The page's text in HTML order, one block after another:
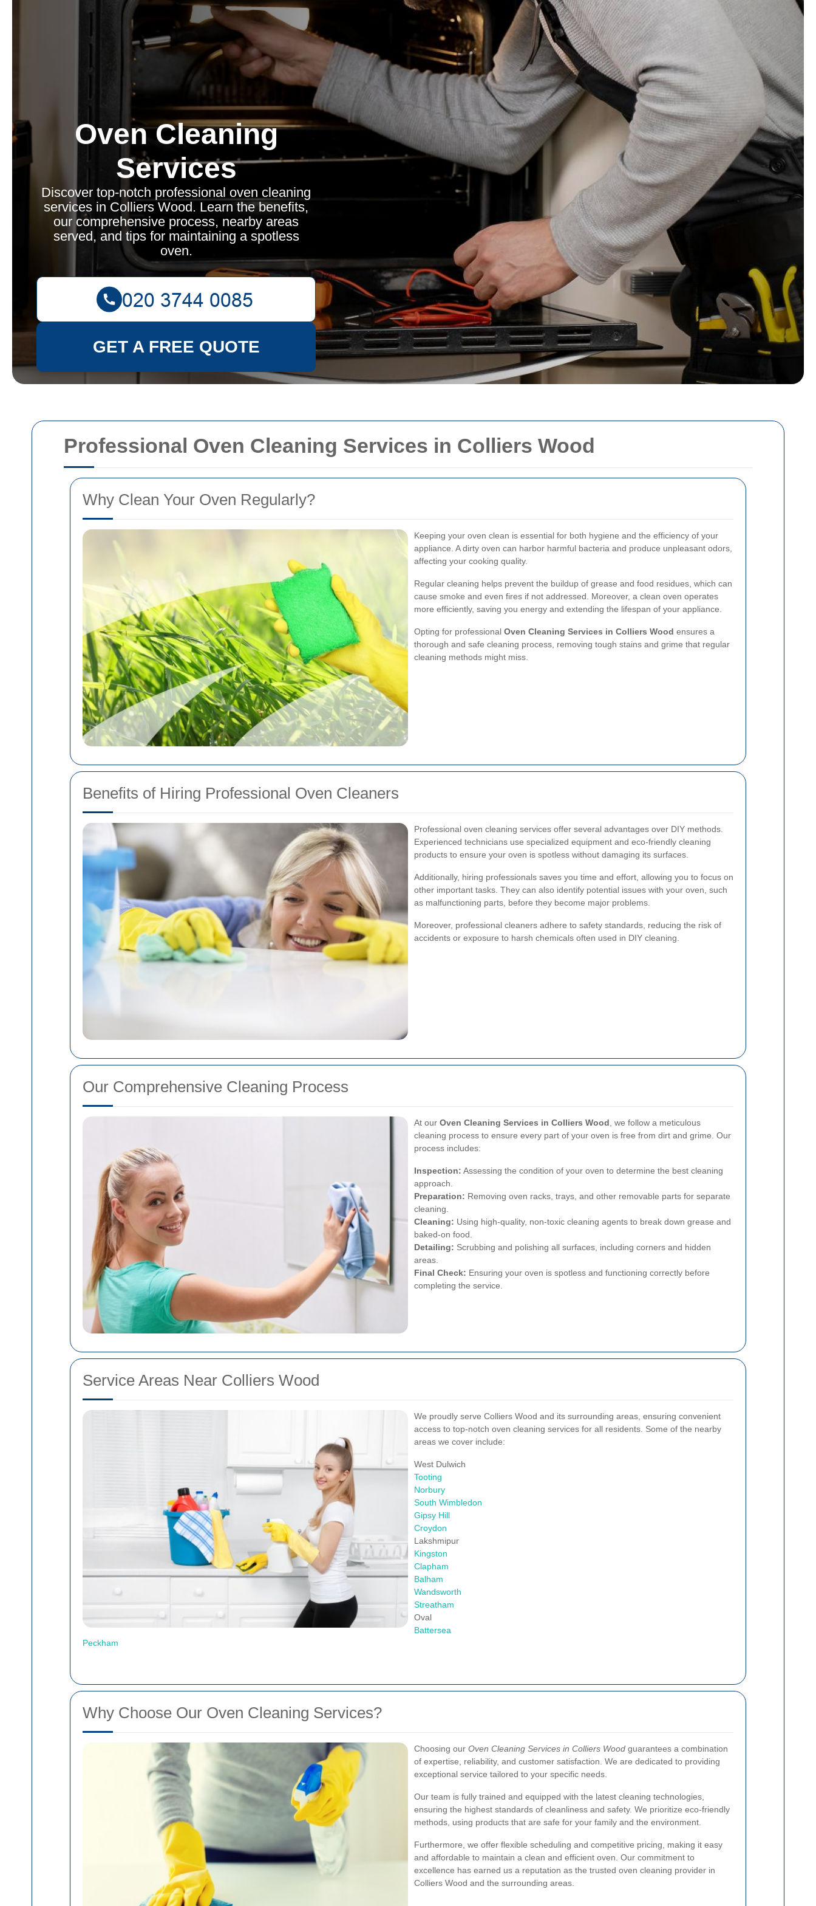
Professional Oven Cleaning Services in Colliers Wood
Why Clean Your Oven Regularly?
Keeping your oven clean is essential for both hygiene and the efficiency of your
appliance. A dirty oven can harbor harmful bacteria and produce unpleasant odors,
affecting your cooking quality.
Regular cleaning helps prevent the buildup of grease and food residues, which can
cause smoke and even fires if not addressed. Moreover, a clean oven operates
more efficiently, saving you energy and extending the lifespan of your appliance.
Opting for professional Oven Cleaning Services in Colliers Wood ensures a
thorough and safe cleaning process, removing tough stains and grime that regular
cleaning methods might miss.
Benefits of Hiring Professional Oven Cleaners
Professional oven cleaning services offer several advantages over DIY methods.
Experienced technicians use specialized equipment and eco-friendly cleaning
products to ensure your oven is spotless without damaging its surfaces.
Additionally, hiring professionals saves you time and effort, allowing you to focus on
other important tasks. They can also identify potential issues with your oven, such
as malfunctioning parts, before they become major problems.
Moreover, professional cleaners adhere to safety standards, reducing the risk of
accidents or exposure to harsh chemicals often used in DIY cleaning.
Our Comprehensive Cleaning Process
At our Oven Cleaning Services in Colliers Wood , we follow a meticulous
cleaning process to ensure every part of your oven is free from dirt and grime. Our
process includes:
Inspection: Assessing the condition of your oven to determine the best cleaning
approach.
Preparation: Removing oven racks, trays, and other removable parts for separate
cleaning.
Cleaning: Using high-quality, non-toxic cleaning agents to break down grease and
baked-on food.
Detailing: Scrubbing and polishing all surfaces, including corners and hidden
areas.
Final Check: Ensuring your oven is spotless and functioning correctly before
completing the service.
Service Areas Near Colliers Wood
We proudly serve Colliers Wood and its surrounding areas, ensuring convenient
access to top-notch oven cleaning services for all residents. Some of the nearby
areas we cover include:
West Dulwich
Tooting
Norbury
South Wimbledon
Gipsy Hill
Croydon
Lakshmipur
Kingston
Clapham
Balham
Wandsworth
Streatham
Oval
Battersea
Peckham
Why Choose Our Oven Cleaning Services?
Choosing our Oven Cleaning Services in Colliers Wood guarantees a combination
of expertise, reliability, and customer satisfaction. We are dedicated to providing
exceptional service tailored to your specific needs.
Our team is fully trained and equipped with the latest cleaning technologies,
ensuring the highest standards of cleanliness and safety. We prioritize eco-friendly
methods, using products that are safe for your family and the environment.
Furthermore, we offer flexible scheduling and competitive pricing, making it easy
and affordable to maintain a clean and efficient oven. Our commitment to
excellence has earned us a reputation as the trusted oven cleaning provider in
Colliers Wood and the surrounding areas.
Oven Cleaning
Services
Discover top-notch professional oven cleaning
services in Colliers Wood. Learn the benefits,
our comprehensive process, nearby areas
served, and tips for maintaining a spotless
oven.
GET A FREE QUOTE